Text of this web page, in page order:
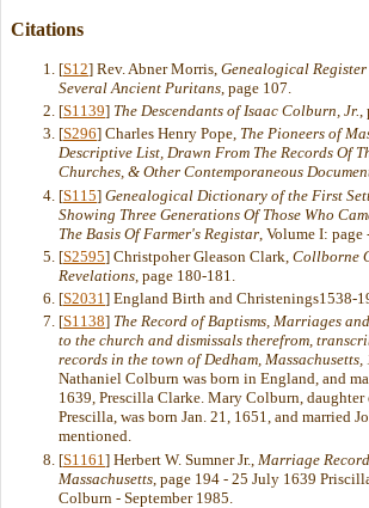
Citations
[S12] Rev. Abner Morris, Genealogical
Several Ancient Puritans , page 107.
[S1139] The Descendants of Isaac Colburn, Jr.,
[S296] Charles Henry Pope, The Pioneers of
Descriptive List, Drawn From The Records Of
Churches, & Other Contemporaneous
[S115] Genealogical Dictionary of the First
Showing Three Generations Of Those Who
The Basis Of Farmer's Registar , Volume I:
[S2595] Christpoher Gleason Clark, Collborne
Revelations , page 180-181.
[S2031] England Birth and Christenings1538-
[S1138] The Record of Baptisms, Marriages
to the church and dismissals therefrom,
records in the town of Dedham, Massachusetts,
Nathaniel Colburn was born in England, and
1639, Prescilla Clarke. Mary Colburn,
Prescilla, was born Jan. 21, 1651, and married
mentioned.
[S1161 ] Herbert W. Sumner Jr., Marriage
Massachusetts , page 194 - 25 July 1639
Colburn - September 1985.